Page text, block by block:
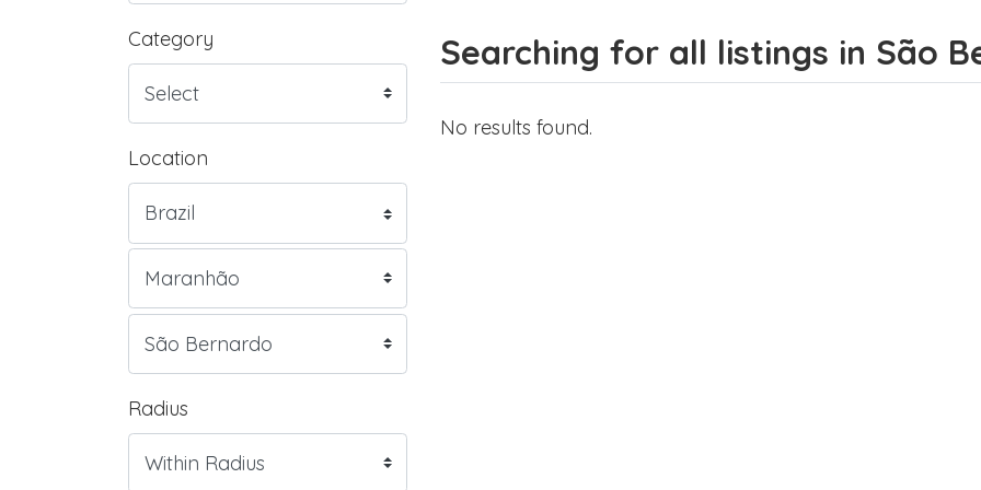
Category
Location
Radius
Searching for all listings in São
No results found.